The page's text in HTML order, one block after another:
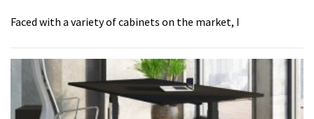
Faced with a variety of cabinets on the market, I